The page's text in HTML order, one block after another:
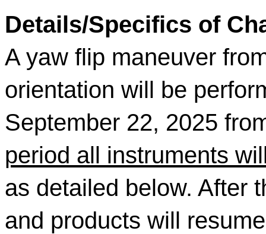
Details/Specifics of
A yaw flip maneuver
orientation will be
September 22, 2025
period all instruments
as detailed below. After
and products will